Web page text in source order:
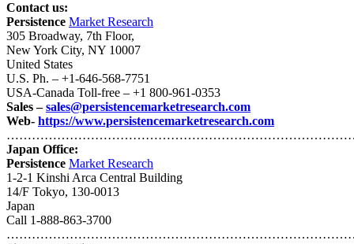
Contact us:
Persistence Market Research
305 Broadway, 7th Floor,
New York City, NY 10007
United States
U.S. Ph. – +1-646-568-7751
USA-Canada Toll-free – +1 800-961-0353
Sales –sales@persistencemarketresearch.com
Web- https://www.persistencemarketresearch.com
Japan Office:
Persistence Market Research
1-2-1 Kinshi Arca Central Building
14/F Tokyo, 130-0013
Japan
Call 1-888-863-3700